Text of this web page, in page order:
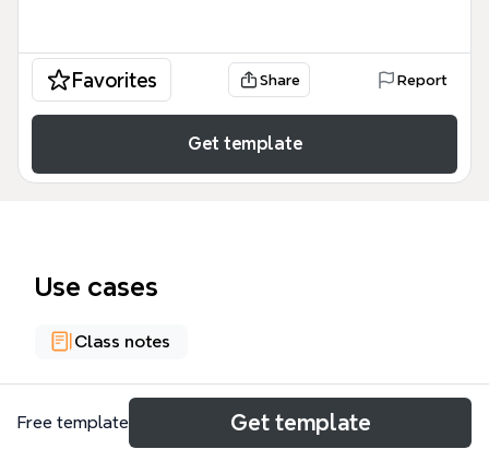
Favorites Share Report
Get template
Use cases
Class notes
About
Free template Get template